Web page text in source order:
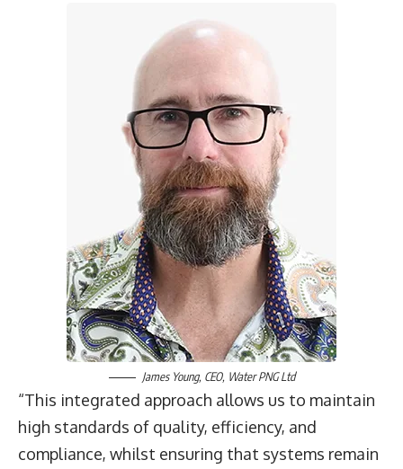
James Young, CEO, Water PNG Ltd
“This integrated approach allows us to maintain
high standards of quality, efficiency, and
compliance, whilst ensuring that systems remain